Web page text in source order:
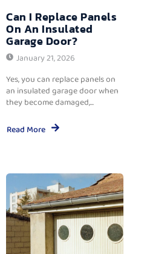
Can I Replace Panels
On An Insulated
Garage Door?
January 21, 2026
Yes, you can replace panels on
an insulated garage door when
they become damaged,...
Read More